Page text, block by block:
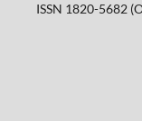
ISSN 1820-5682